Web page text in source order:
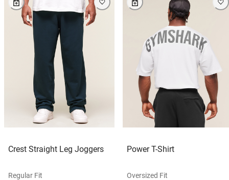
Crest Straight Leg Joggers
Regular Fit
Power T-Shirt
Oversized Fit